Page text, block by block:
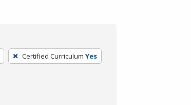
Certified Curriculum Yes